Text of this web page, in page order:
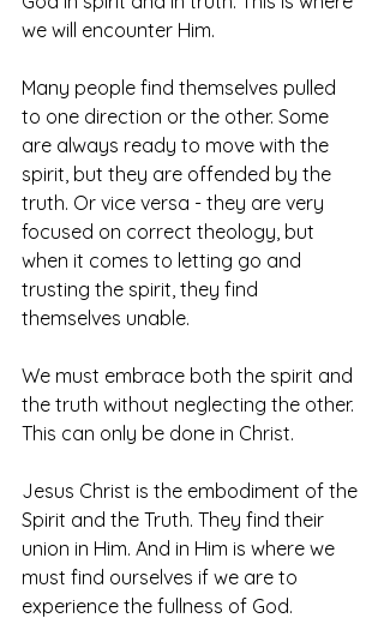
we will encounter Him.
Many people find themselves pulled
to one direction or the other. Some
are always ready to move with the
spirit, but they are offended by the
truth. Or vice versa - they are very
focused on correct theology, but
when it comes to letting go and
trusting the spirit, they find
themselves unable.
We must embrace both the spirit and
the truth without neglecting the other.
This can only be done in Christ.
Jesus Christ is the embodiment of the
Spirit and the Truth. They find their
union in Him. And in Him is where we
must find ourselves if we are to
experience the fullness of God.